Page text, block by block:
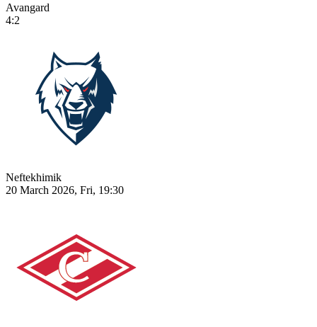
Avangard
4:2
Neftekhimik
20 March 2026, Fri, 19:30